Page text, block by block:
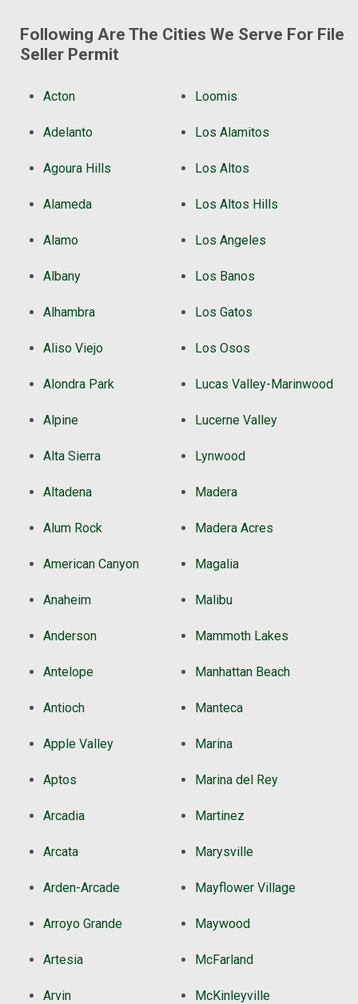
Following Are The Cities We Serve For File
Seller Permit
Acton
Adelanto
Agoura Hills
Alameda
Alamo
Albany
Alhambra
Aliso Viejo
Alondra Park
Alpine
Alta Sierra
Altadena
Alum Rock
American Canyon
Anaheim
Anderson
Antelope
Antioch
Apple Valley
Aptos
Arcadia
Arcata
Arden-Arcade
Arroyo Grande
Artesia
Arvin
Loomis
Los Alamitos
Los Altos
Los Altos Hills
Los Angeles
Los Banos
Los Gatos
Los Osos
Lucas Valley-Marinwood
Lucerne Valley
Lynwood
Madera
Madera Acres
Magalia
Malibu
Mammoth Lakes
Manhattan Beach
Manteca
Marina
Marina del Rey
Martinez
Marysville
Mayflower Village
Maywood
McFarland
McKinleyville